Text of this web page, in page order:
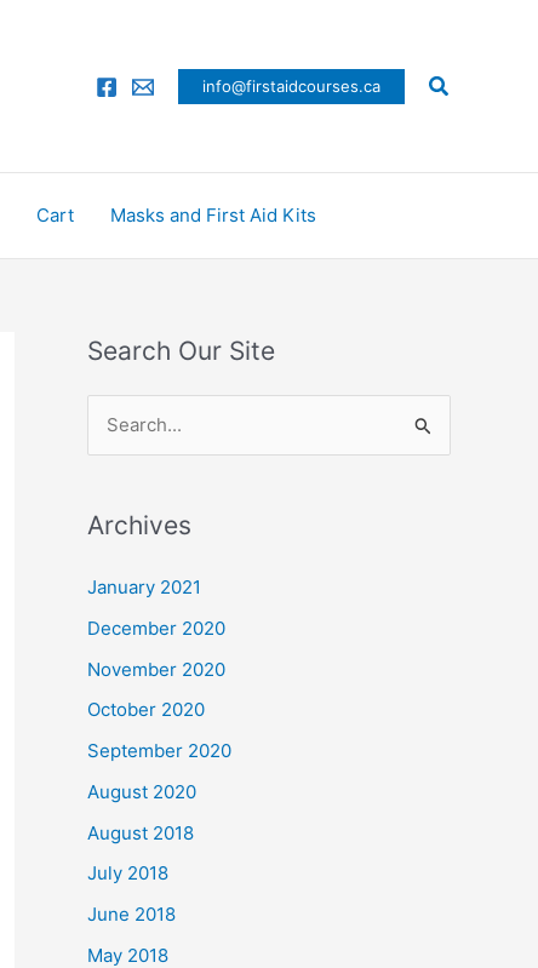
info@firstaidcourses.ca Search
Cart Masks and First Aid Kits
Search Our Site
r
c
o
r
:
Archives
January 2021
December 2020
November 2020
October 2020
September 2020
August 2020
August 2018
July 2018
June 2018
May 2018